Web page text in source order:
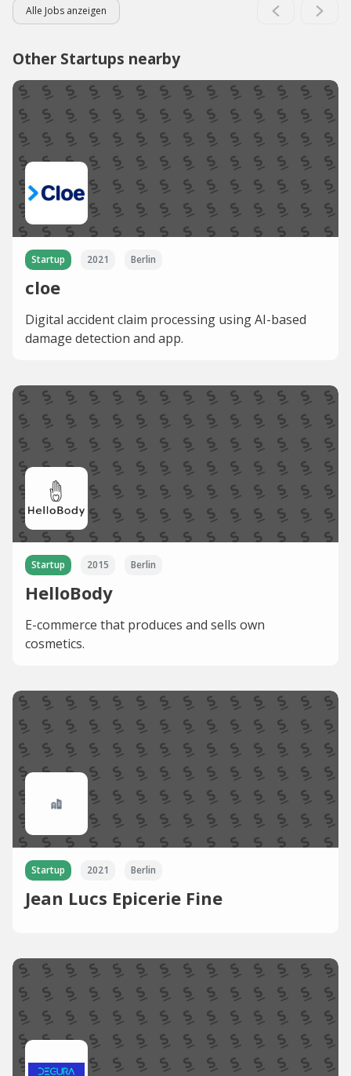
Alle Jobs anzeigen
Other Startups nearby
Startup 2021 Berlin
cloe
Digital accident claim processing using AI-based
damage detection and app.
Startup 2015 Berlin
HelloBody
E-commerce that produces and sells own
cosmetics.
Startup 2021 Berlin
Jean Lucs Epicerie Fine